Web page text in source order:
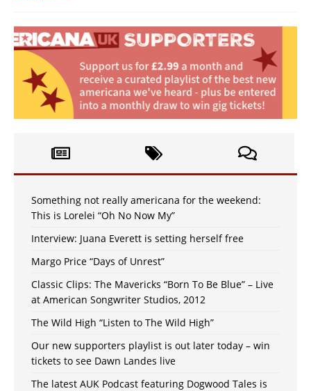
Something not really americana for the weekend:
This is Lorelei “Oh No Now My”
Interview: Juana Everett is setting herself free
Margo Price “Days of Unrest”
Classic Clips: The Mavericks “Born To Be Blue” – Live
at American Songwriter Studios, 2012
The Wild High “Listen to The Wild High”
Our new supporters playlist is out later today – win
tickets to see Dawn Landes live
The latest AUK Podcast featuring Dogwood Tales is